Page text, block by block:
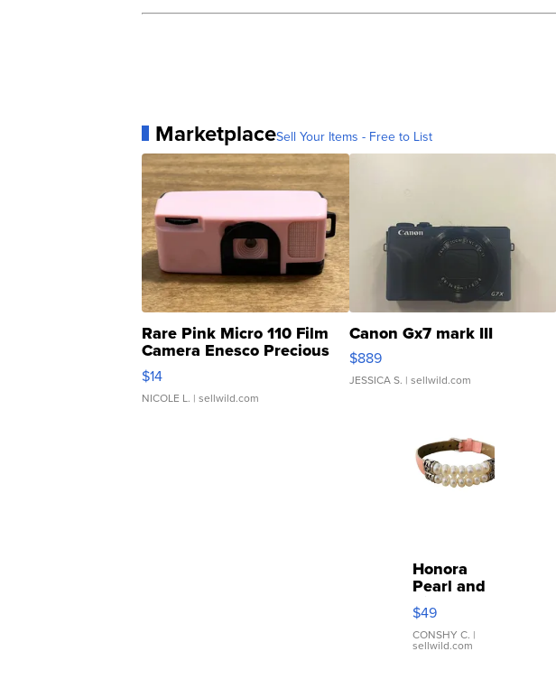
MarketplaceSell Your Items - Free to List
Rare Pink Micro 110 Film
Camera Enesco Precious
Moments TD4
$14
NICOLE L. | sellwild.com
Canon Gx7 mark III
$889
JESSICA S. | sellwild.com
Honora
Pearl and
Pink
Leather
Bracelet
Adjustable
$49
CONSHY C. |
sellwild.com